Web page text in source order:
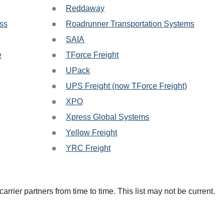
Reddaway
Roadrunner Transportation Systems
SAIA
TForce Freight
UPack
UPS Freight (now TForce Freight)
XPO
Xpress Global Systems
Yellow Freight
YRC Freight
partners from time to time. This list may not be current.